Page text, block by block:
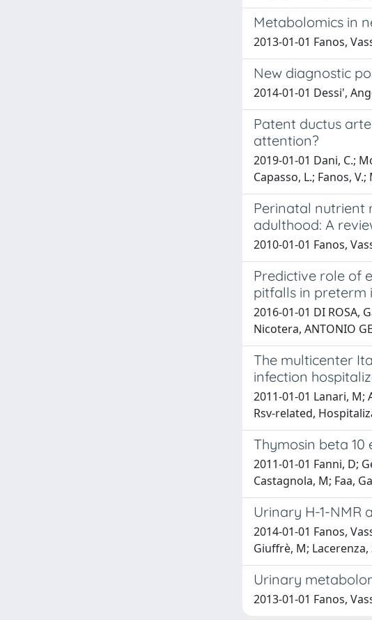
Metabolomics in
2013-01-01 Fanos,
New diagnostic
2014-01-01 Dessi',
Patent ductus
attention?
2019-01-01 Dani, C.;
Capasso, L.; Fanos,
Perinatal nutrient
adulthood: A
2010-01-01 Fanos,
Predictive role of
pitfalls in preterm
2016-01-01 DI ROSA,
Nicotera, ANTONIO
The multicenter
infection
2011-01-01 Lanari, M;
Rsv-related,
Thymosin beta
2011-01-01 Fanni, D;
Castagnola, M; Faa,
Urinary H-1-NMR
2014-01-01 Fanos,
Giuffrè, M;
Urinary
2013-01-01 Fanos,